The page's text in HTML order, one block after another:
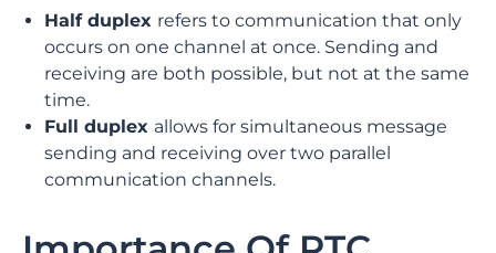
Half duplex refers to communication that only
occurs on one channel at once. Sending and
receiving are both possible, but not at the same
time.
Full duplex allows for simultaneous message
sending and receiving over two parallel
communication channels.